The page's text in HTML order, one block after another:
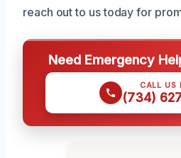
reach out to us today for
Need Emergency
CALL US
(734)